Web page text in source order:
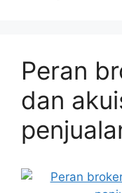
Peran
dan